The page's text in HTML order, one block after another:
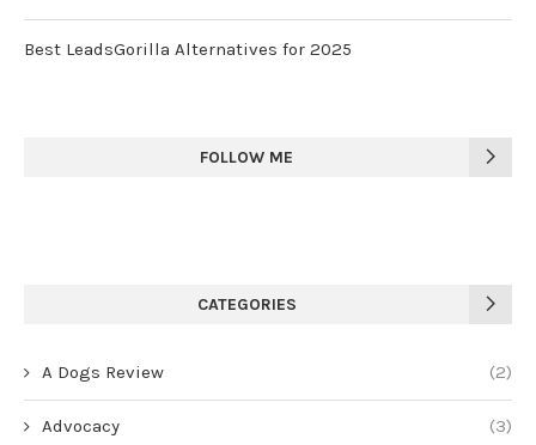
Best LeadsGorilla Alternatives for 2025
FOLLOW ME
CATEGORIES
A Dogs Review (2)
Advocacy (3)